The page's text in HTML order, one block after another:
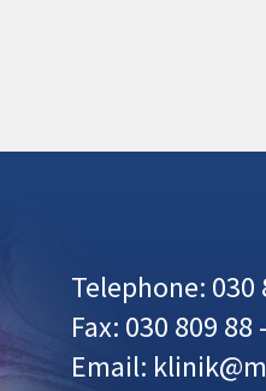
Telephone: 030
Fax: 030 809 88
Email: